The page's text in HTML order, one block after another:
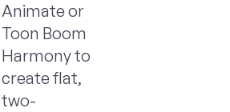
Animate or
Toon Boom
Harmony to
create flat,
two-